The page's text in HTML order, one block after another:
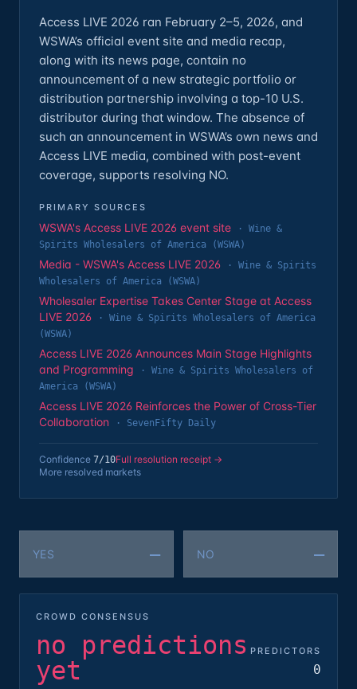
Access LIVE 2026 ran February 2–5, 2026, and
WSWA’s official event site and media recap,
along with its news page, contain no
announcement of a new strategic portfolio or
distribution partnership involving a top-10 U.S.
distributor during that window. The absence of
such an announcement in WSWA’s own news and
Access LIVE media, combined with post-event
coverage, supports resolving NO.
PRIMARY SOURCES
WSWA's Access LIVE 2026 event site · Wine &
Spirits Wholesalers of America (WSWA)
Media - WSWA's Access LIVE 2026 · Wine & Spirits
Wholesalers of America (WSWA)
Wholesaler Expertise Takes Center Stage at Access
LIVE 2026
· Wine & Spirits Wholesalers of America
(WSWA)
Access LIVE 2026 Announces Main Stage Highlights
and Programming
· Wine & Spirits Wholesalers of
America (WSWA)
Access LIVE 2026 Reinforces the Power of Cross-Tier
Collaboration
· SevenFifty Daily
Confidence 7/10Full resolution receipt →
More resolved markets
YES — NO —
CROWD CONSENSUS
no predictions
yet
PREDICTORS
0